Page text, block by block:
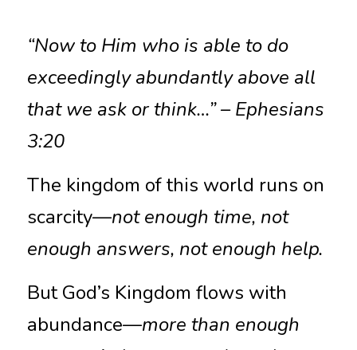
“Now to Him who is able to do
exceedingly abundantly above all
that we ask or think…” – Ephesians
3:20
The kingdom of this world runs on
scarcity—not enough time, not
enough answers, not enough help.
But God’s Kingdom flows with
abundance—more than enough